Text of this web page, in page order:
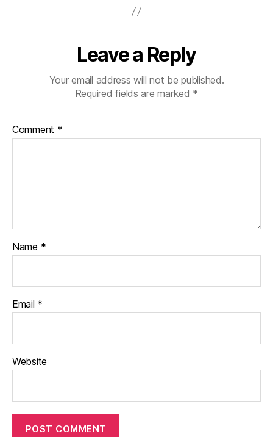
Leave a Reply
Your email address will not be published.
Required fields are marked *
Comment *
Name *
Email *
Website